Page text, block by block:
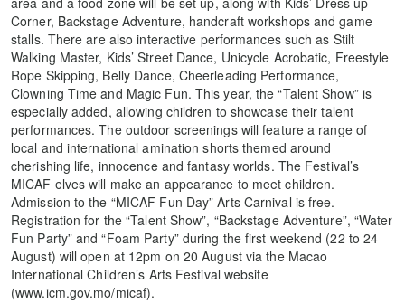
Corner, Backstage Adventure, handcraft workshops and game
stalls. There are also interactive performances such as Stilt
Walking Master, Kids’ Street Dance, Unicycle Acrobatic, Freestyle
Rope Skipping, Belly Dance, Cheerleading Performance,
Clowning Time and Magic Fun. This year, the “Talent Show” is
especially added, allowing children to showcase their talent
performances. The outdoor screenings will feature a range of
local and international amination shorts themed around
cherishing life, innocence and fantasy worlds. The Festival’s
MICAF elves will make an appearance to meet children.
Admission to the “MICAF Fun Day” Arts Carnival is free.
Registration for the “Talent Show”, “Backstage Adventure”, “Water
Fun Party” and “Foam Party” during the first weekend (22 to 24
August) will open at 12pm on 20 August via the Macao
International Children’s Arts Festival website
(www.icm.gov.mo/micaf).